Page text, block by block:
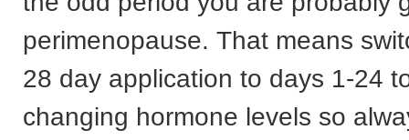
perimenopause. That means
28 day application to days 1-24
changing hormone levels so